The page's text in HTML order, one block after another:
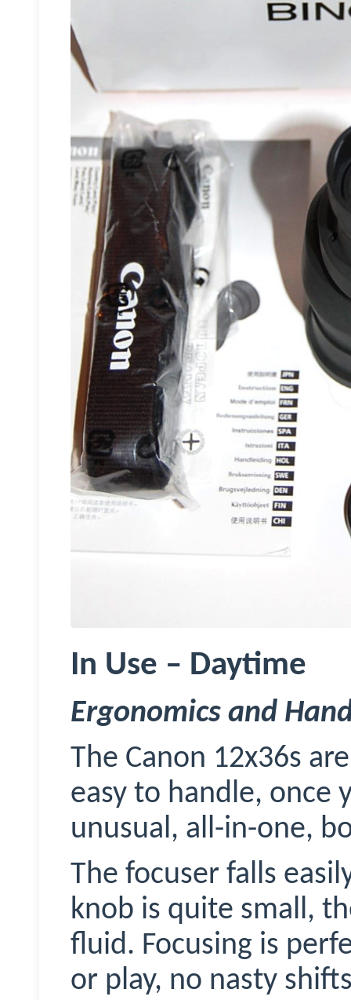
In Use – Daytime
Ergonomics and
The Canon 12x36s
easy to handle, once
unusual, all-in-one,
The focuser falls
knob is quite small,
fluid. Focusing is
or play, no nasty